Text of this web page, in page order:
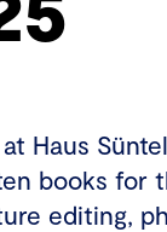
Haus
books for
editing,